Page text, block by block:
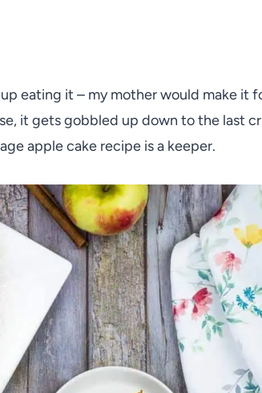
eating it – my mother would make it
it gets gobbled up down to the last
apple cake recipe is a keeper.